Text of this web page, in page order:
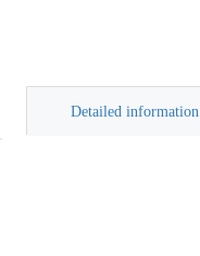
Detailed information